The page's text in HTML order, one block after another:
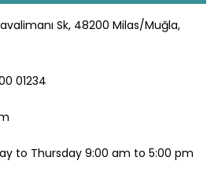
Sk, 48200 Milas/Muğla,
01234
to Thursday 9:00 am to 5:00 pm